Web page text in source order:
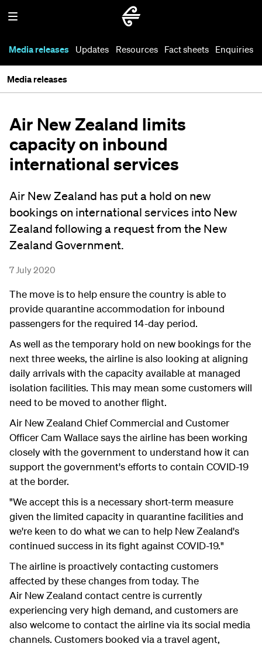
Media releases Updates Resources Fact sheets Enquiries
Media releases
Air New Zealand limits
capacity on inbound
international services
Air New Zealand has put a hold on new
bookings on international services into New
Zealand following a request from the New
Zealand Government.
7 July 2020
The move is to help ensure the country is able to
provide quarantine accommodation for inbound
passengers for the required 14-day period.
As well as the temporary hold on new bookings for the
next three weeks, the airline is also looking at aligning
daily arrivals with the capacity available at managed
isolation facilities. This may mean some customers will
need to be moved to another flight.
Air New Zealand Chief Commercial and Customer
Officer Cam Wallace says the airline has been working
closely with the government to understand how it can
support the government's efforts to contain COVID-19
at the border.
"We accept this is a necessary short-term measure
given the limited capacity in quarantine facilities and
we're keen to do what we can to help New Zealand's
continued success in its fight against COVID-19."
The airline is proactively contacting customers
affected by these changes from today. The
Air New Zealand contact centre is currently
experiencing very high demand, and customers are
also welcome to contact the airline via its social media
channels. Customers booked via a travel agent,